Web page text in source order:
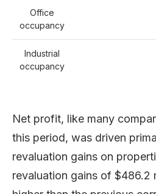
Office
occupancy
Industrial
occupancy
Net profit, like many
this period, was driven
revaluation gains on
revaluation gains of $486.2